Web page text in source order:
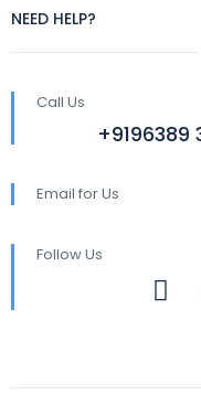
NEED HELP?
Call Us
+9196389
Email for Us
Follow Us